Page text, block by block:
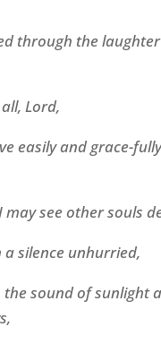
through the
Lord,
easily and grace-
may see other souls
a silence unhurried,
sound of sunlight